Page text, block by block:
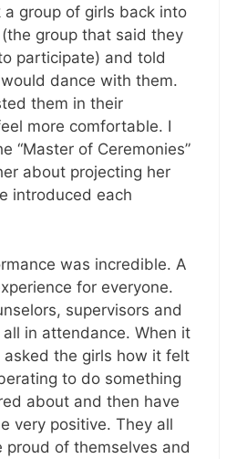
a group of girls back into
group that said they
participate) and told
dance with them.
them in their
more comfortable. I
“Master of Ceremonies”
about projecting her
introduced each
was incredible. A
for everyone.
supervisors and
in attendance. When it
the girls how it felt
to do something
about and then have
very positive. They all
proud of themselves and